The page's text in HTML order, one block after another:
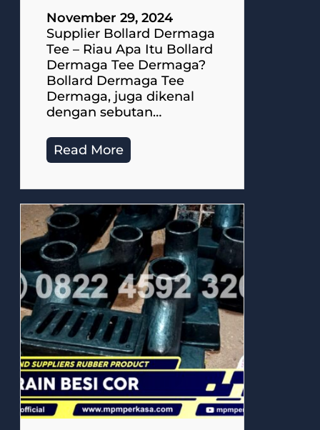
November 29, 2024
Supplier Bollard Dermaga
Tee – Riau Apa Itu Bollard
Dermaga Tee Dermaga?
Bollard Dermaga Tee
Dermaga, juga dikenal
dengan sebutan…
Read More